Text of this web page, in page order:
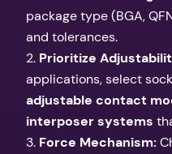
package type (BGA,
and tolerances.
2. Prioritize
applications, select
adjustable contact
interposer systems
3. Force Mechanism: